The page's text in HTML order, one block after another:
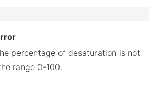
percentage of desaturation is not
range 0-100.